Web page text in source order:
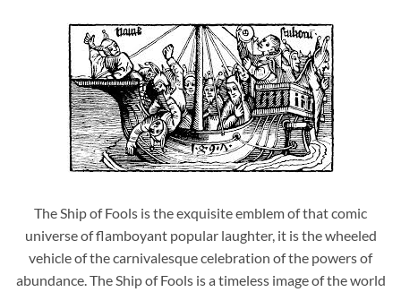
The Ship of Fools is the exquisite emblem of that comic
universe of flamboyant popular laughter, it is the wheeled
vehicle of the carnivalesque celebration of the powers of
abundance. The Ship of Fools is a timeless image of the world